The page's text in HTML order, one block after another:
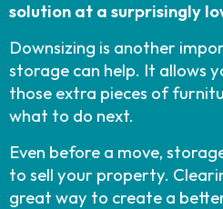
solution at a surprisingly
Downsizing is another
storage can help. It allows
those extra pieces of
what to do next.
Even before a move,
to sell your property.
great way to create a